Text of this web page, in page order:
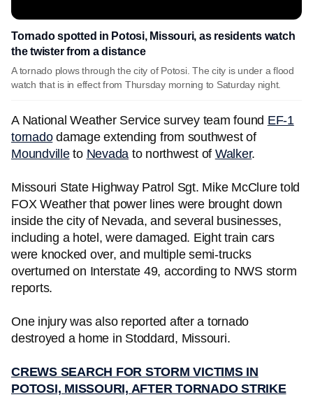
Tornado spotted in Potosi, Missouri, as residents watch
the twister from a distance
A tornado plows through the city of Potosi. The city is under a flood
watch that is in effect from Thursday morning to Saturday night.
A National Weather Service survey team found EF-1
tornadodamage extending from southwest of
Moundvilleto Nevada to northwest of Walker.
Missouri State Highway Patrol Sgt. Mike McClure told
FOX Weather that power lines were brought down
inside the city of Nevada, and several businesses,
including a hotel, were damaged. Eight train cars
were knocked over, and multiple semi-trucks
overturned on Interstate 49, according to NWS storm
reports.
One injury was also reported after a tornado
destroyed a home in Stoddard, Missouri.
CREWS SEARCH FOR STORM VICTIMS IN
POTOSI, MISSOURI, AFTER TORNADO STRIKE